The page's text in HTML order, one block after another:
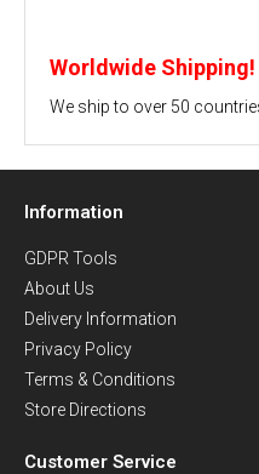
Worldwide Shipping!
We ship to over 50
Information
GDPR Tools
About Us
Delivery Information
Privacy Policy
Terms & Conditions
Store Directions
Customer Service